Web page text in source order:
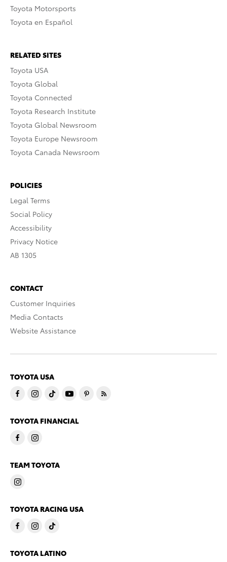
Toyota Motorsports
Toyota en Español
RELATED SITES
Toyota USA
Toyota Global
Toyota Connected
Toyota Research Institute
Toyota Global Newsroom
Toyota Europe Newsroom
Toyota Canada Newsroom
POLICIES
Legal Terms
Social Policy
Accessibility
Privacy Notice
AB 1305
CONTACT
Customer Inquiries
Media Contacts
Website Assistance
TOYOTA USA
TOYOTA FINANCIAL
TEAM TOYOTA
TOYOTA RACING USA
TOYOTA LATINO